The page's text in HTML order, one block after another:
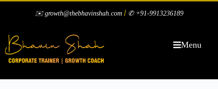
✉️ growth@thebhavinshah.com| ✆ +91-9913236189
Menu